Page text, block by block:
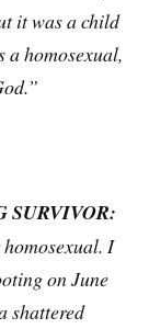
it was a child
homosexual,
SURVIVOR:
I
on June
shattered